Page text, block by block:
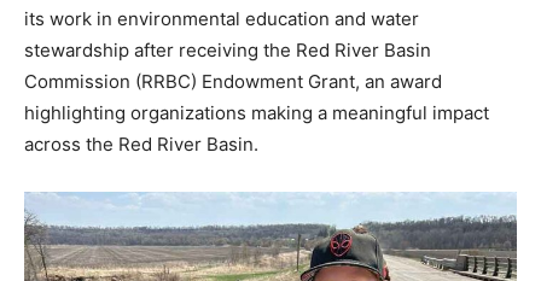
its work in environmental education and water
stewardship after receiving the Red River Basin
Commission (RRBC) Endowment Grant, an award
highlighting organizations making a meaningful impact
across the Red River Basin.